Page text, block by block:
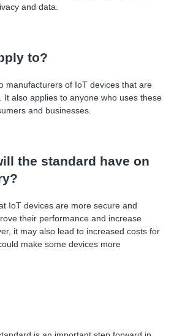
and data.
to?
manufacturers of IoT devices that are
It also applies to anyone who uses these
and businesses.
the standard have on
IoT devices are more secure and
their performance and increase
it may also lead to increased costs for
make some devices more